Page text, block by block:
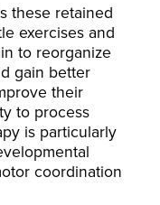
these retained
exercises and
to reorganize
gain better
their
to process
is particularly
coordination